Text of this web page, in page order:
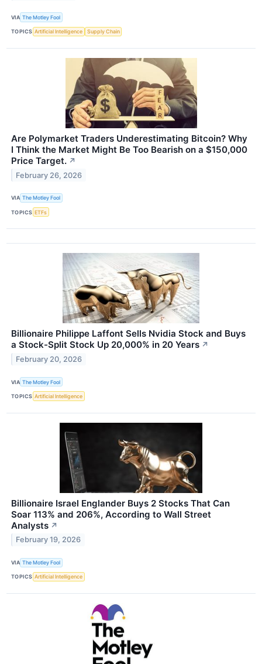
VIA The Motley Fool
TOPICS Artificial Intelligence Supply Chain
Are Polymarket Traders Underestimating Bitcoin? Why
I Think the Market Might Be Too Bearish on a $150,000
Price Target. ↗
February 26, 2026
VIA The Motley Fool
TOPICS ETFs
Billionaire Philippe Laffont Sells Nvidia Stock and Buys
a Stock-Split Stock Up 20,000% in 20 Years ↗
February 20, 2026
VIA The Motley Fool
TOPICS Artificial Intelligence
Billionaire Israel Englander Buys 2 Stocks That Can
Soar 113% and 206%, According to Wall Street
Analysts ↗
February 19, 2026
VIA The Motley Fool
TOPICS Artificial Intelligence